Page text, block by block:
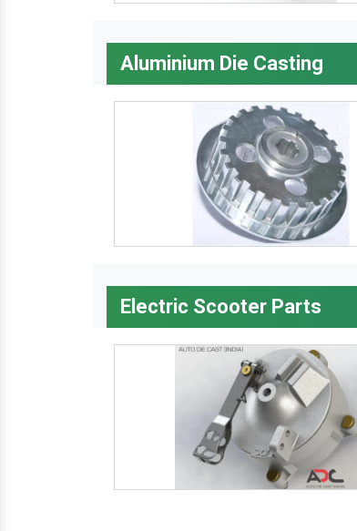
Aluminium Die Casting
Electric Scooter Parts